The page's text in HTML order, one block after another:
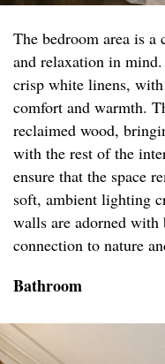
The bedroom area is a
and relaxation in
crisp white linens,
comfort and warmth.
reclaimed wood,
with the rest of the
ensure that the space
soft, ambient lighting
walls are adorned
connection to nature
Bathroom